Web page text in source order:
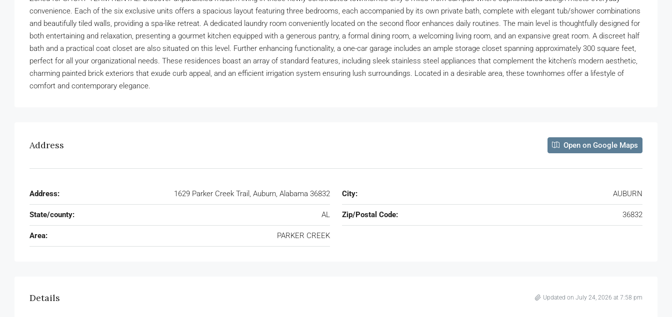
convenience. Each of the six exclusive units offers a spacious layout featuring three bedrooms, each accompanied by its own private bath, complete with elegant tub/shower combinations
and beautifully tiled walls, providing a spa-like retreat. A dedicated laundry room conveniently located on the second floor enhances daily routines. The main level is thoughtfully designed for
both entertaining and relaxation, presenting a gourmet kitchen equipped with a generous pantry, a formal dining room, a welcoming living room, and an expansive great room. A discreet half
bath and a practical coat closet are also situated on this level. Further enhancing functionality, a one-car garage includes an ample storage closet spanning approximately 300 square feet,
perfect for all your organizational needs. These residences boast an array of standard features, including sleek stainless steel appliances that complement the kitchen’s modern aesthetic,
charming painted brick exteriors that exude curb appeal, and an efficient irrigation system ensuring lush surroundings. Located in a desirable area, these townhomes offer a lifestyle of
comfort and contemporary elegance.
Address Open on Google Maps
Address: 1629 Parker Creek Trail, Auburn, Alabama 36832 City: AUBURN
State/county: AL Zip/Postal Code: 36832
Area: PARKER CREEK
Details Updated on July 24, 2026 at 7:58 pm